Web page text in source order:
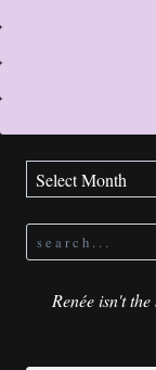
Archives
Search
Renée isn't